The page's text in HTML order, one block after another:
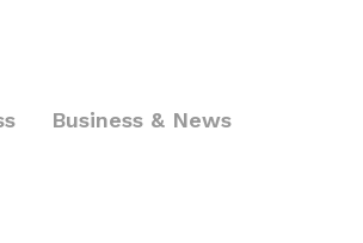
Business & News